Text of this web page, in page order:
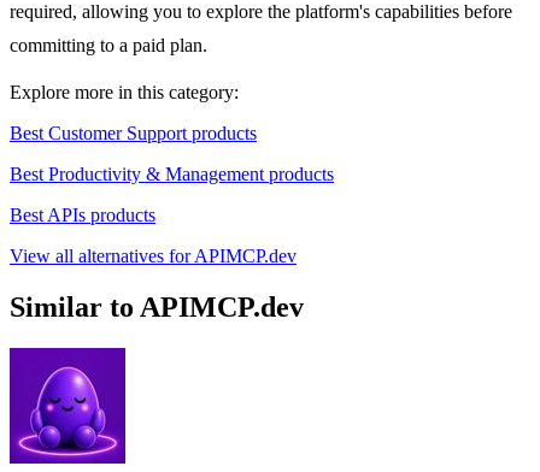
required, allowing you to explore the platform's capabilities before
committing to a paid plan.
Explore more in this category:
Best Customer Support products
Best Productivity & Management products
Best APIs products
View all alternatives for APIMCP.dev
Similar to APIMCP.dev